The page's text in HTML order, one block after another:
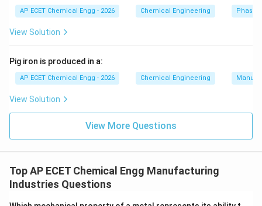
AP ECET Chemical Engg - 2026 Chemical Engineering Phase
View Solution
Pig iron is produced in a:
AP ECET Chemical Engg - 2026 Chemical Engineering
View Solution
View More Questions
Top AP ECET Chemical Engg Manufacturing
Industries Questions